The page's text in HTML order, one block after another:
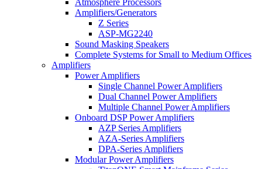
Atmosphere Processors
Amplifiers/Generators
Z Series
ASP-MG2240
Sound Masking Speakers
Complete Systems for Small to Medium Offices
Amplifiers
Power Amplifiers
Single Channel Power Amplifiers
Dual Channel Power Amplifiers
Multiple Channel Power Amplifiers
Onboard DSP Power Amplifiers
AZP Series Amplifiers
AZA-Series Amplifiers
DPA-Series Amplifiers
Modular Power Amplifiers